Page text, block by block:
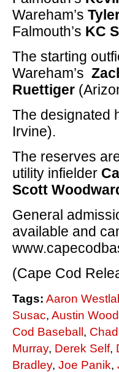
Wareham’s
Falmouth’s KC
The starting
Wareham’s
Ruettiger
The designated
Irvine).
The reserves
utility infielder
Scott
General
available and
(Cape Cod
Tags: Aaron
Susac, Austin Wood
Cod Baseball ,
Murray, Derek Self,
Bradley, Joe Panik,